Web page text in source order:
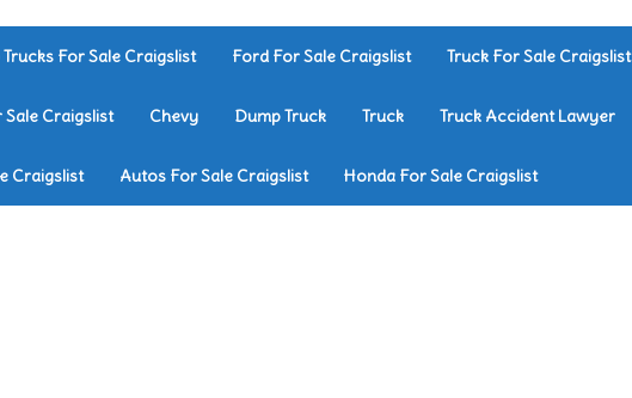
Trucks For Sale Craigslist Ford For Sale Craigslist Truck For Sale Craigslist
Sale Craigslist Chevy Dump Truck Truck Truck Accident Lawyer
Craigslist Autos For Sale Craigslist Honda For Sale Craigslist